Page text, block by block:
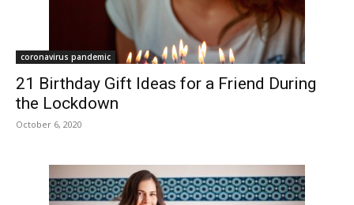
coronavirus pandemic
21 Birthday Gift Ideas for a Friend During
the Lockdown
October 6, 2020